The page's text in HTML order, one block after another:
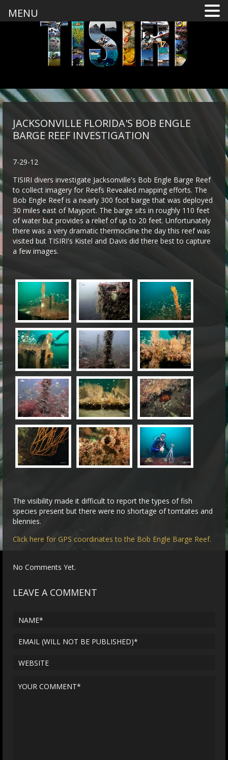
JACKSONVILLE FLORIDA'S BOB ENGLE
BARGE REEF INVESTIGATION
7-29-12
TISIRI divers investigate Jacksonville's Bob Engle Barge Reef
to collect imagery for Reefs Revealed mapping efforts. The
Bob Engle Reef is a nearly 300 foot barge that was deployed
30 miles east of Mayport. The barge sits in roughly 110 feet
of water but provides a relief of up to 20 feet. Unfortunately
there was a very dramatic thermocline the day this reef was
visited but TISIRI's Kistel and Davis did there best to capture
a few images.
The visibility made it difficult to report the types of fish
species present but there were no shortage of tomtates and
blennies.
Click here for GPS coordinates to the Bob Engle Barge Reef.
No Comments Yet.
LEAVE A COMMENT
MENU